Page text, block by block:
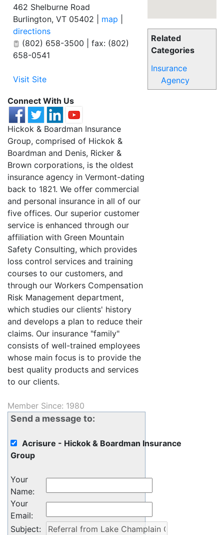
Related
Categories
Insurance
Agency
462 Shelburne Road
Burlington, VT 05402 map
directions
(802) 658-3500 | fax: (802)
658-0541
Visit Site
Connect With Us
Hickok & Boardman Insurance
Group, comprised of Hickok &
Boardman and Denis, Ricker &
Brown corporations, is the oldest
insurance agency in Vermont-dating
back to 1821. We offer commercial
and personal insurance in all of our
five offices. Our superior customer
service is enhanced through our
affiliation with Green Mountain
Safety Consulting, which provides
loss control services and training
courses to our customers, and
through our Workers Compensation
Risk Management department,
which studies our clients' history
and develops a plan to reduce their
claims. Our insurance "family"
consists of well-trained employees
whose main focus is to provide the
best quality products and services
to our clients.
Member Since: 1980
Send a message to:
Acrisure - Hickok & Boardman Insurance
Group
Your
Name:
Your
Email:
Subject: